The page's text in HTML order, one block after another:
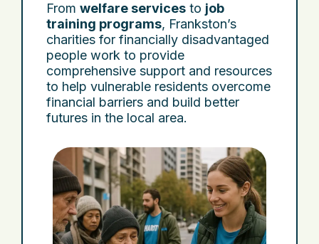
From welfare services to job
training programs, Frankston’s
charities for financially disadvantaged
people work to provide
comprehensive support and resources
to help vulnerable residents overcome
financial barriers and build better
futures in the local area.